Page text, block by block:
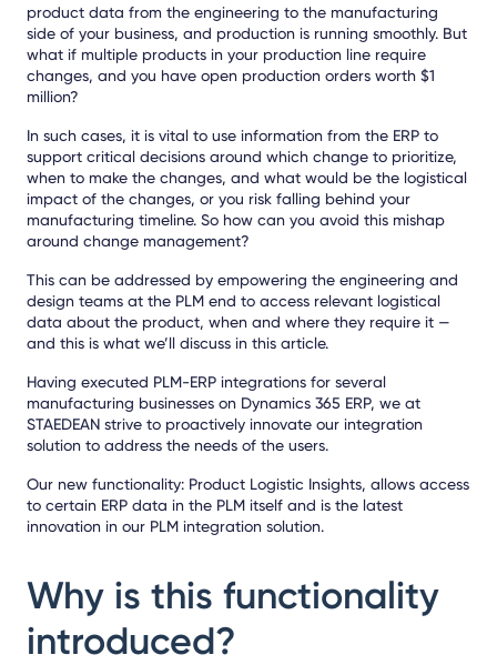
product data from the engineering to the manufacturing
side of your business, and production is running smoothly. But
what if multiple products in your production line require
changes, and you have open production orders worth $1
million?
In such cases, it is vital to use information from the ERP to
support critical decisions around which change to prioritize,
when to make the changes, and what would be the logistical
impact of the changes, or you risk falling behind your
manufacturing timeline. So how can you avoid this mishap
around change management?
This can be addressed by empowering the engineering and
design teams at the PLM end to access relevant logistical
data about the product, when and where they require it —
and this is what we’ll discuss in this article.
Having executed PLM-ERP integrations for several
manufacturing businesses on Dynamics 365 ERP, we at
STAEDEAN strive to proactively innovate our integration
solution to address the needs of the users.
Our new functionality: Product Logistic Insights, allows access
to certain ERP data in the PLM itself and is the latest
innovation in our PLM integration solution.
Why is this functionality
introduced?